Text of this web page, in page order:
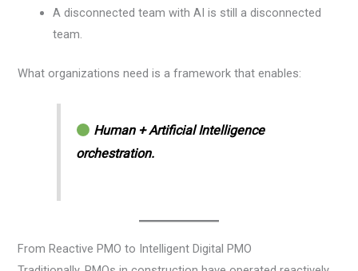
A disconnected team with AI is still a disconnected
team.
What organizations need is a framework that enables:
Human + Artificial Intelligence
orchestration.
From Reactive PMO to Intelligent Digital PMO